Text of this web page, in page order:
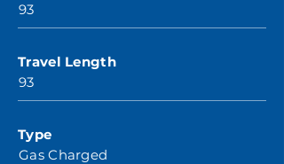
93
Travel Length
93
Type
Gas Charged